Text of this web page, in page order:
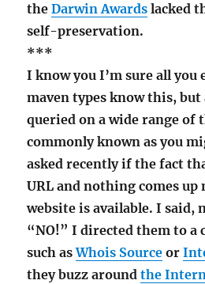
theDarwin Awards lacked
self-preservation.
***
I know you I’m sure all
maven types know this,
queried on a wide range of
commonly known as you
asked recently if the fact
URL and nothing comes up
website is available. I said,
“NO!” I directed them to a
such asWhois Source or
they buzz aroundthe